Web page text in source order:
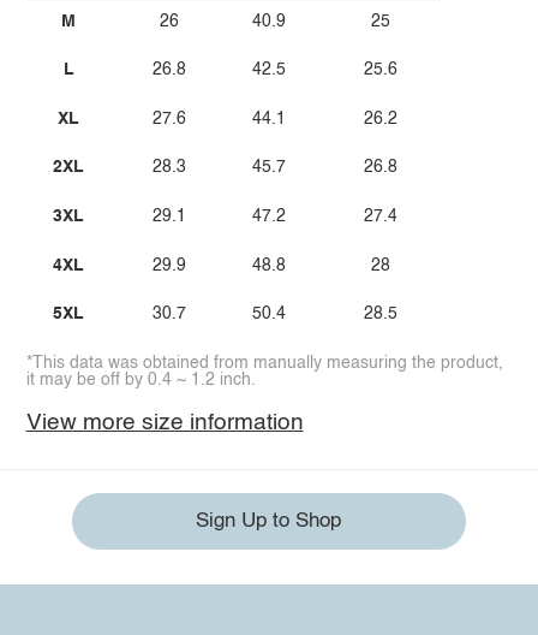
M
L
XL
2XL
3XL
4XL
5XL
26
26.8
27.6
28.3
29.1
29.9
30.7
40.9
42.5
44.1
45.7
47.2
48.8
50.4
25
25.6
26.2
26.8
27.4
28
28.5
*This data was obtained from manually measuring the product,
it may be off by 0.4 ~ 1.2 inch.
View more size information
Sign Up to Shop